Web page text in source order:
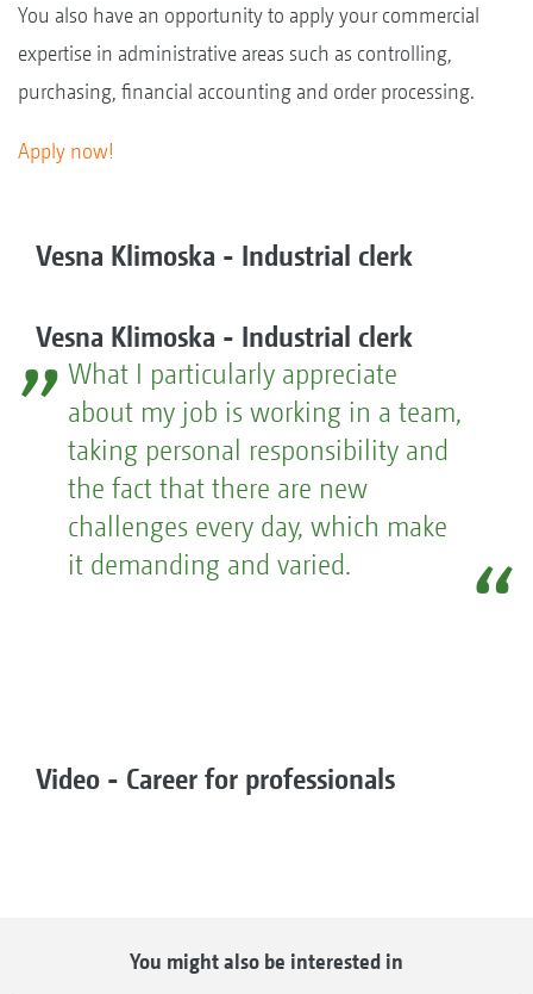
You also have an opportunity to apply your commercial
expertise in administrative areas such as controlling,
purchasing, financial accounting and order processing.
Apply now!
Vesna Klimoska - Industrial clerk
Vesna Klimoska - Industrial clerk
What I particularly appreciate
about my job is working in a team,
taking personal responsibility and
the fact that there are new
challenges every day, which make
it demanding and varied.
Video - Career for professionals
You might also be interested in